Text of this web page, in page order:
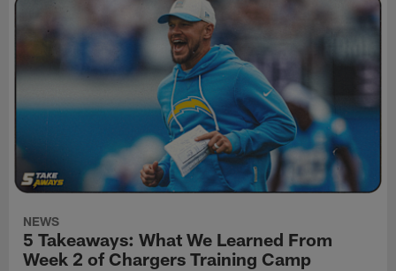
NEWS
5 Takeaways: What We Learned From
Week 2 of Chargers Training Camp